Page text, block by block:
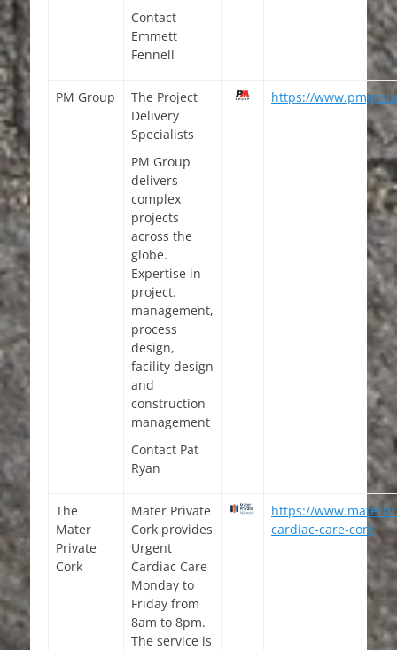
Contact
Emmett
Fennell
PM Group
The Project
Delivery
Specialists
PM Group
delivers
complex
projects
across the
globe.
Expertise in
project.
management,
process
design,
facility design
and
construction
management
Contact Pat
Ryan
https://
The
Mater
Private
Cork
Mater Private
Cork provides
Urgent
Cardiac Care
Monday to
Friday from
8am to 8pm.
The service is
https://
cardiac-care-cork